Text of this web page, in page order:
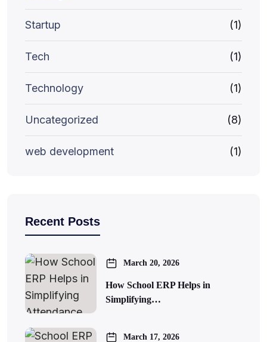
Startup (1)
Tech (1)
Technology (1)
Uncategorized (8)
web development (1)
Recent Posts
March 20, 2026
How School ERP Helps in
Simplifying…
March 17, 2026